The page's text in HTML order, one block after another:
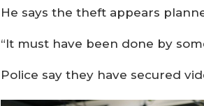
He says the theft appears
“It must have been done by
Police say they have secured